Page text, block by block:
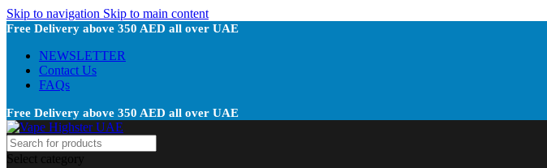
Skip to navigation Skip to main content
Free Delivery above 350 AED all over UAE
NEWSLETTER
Contact Us
FAQs
Free Delivery above 350 AED all over UAE
Select category